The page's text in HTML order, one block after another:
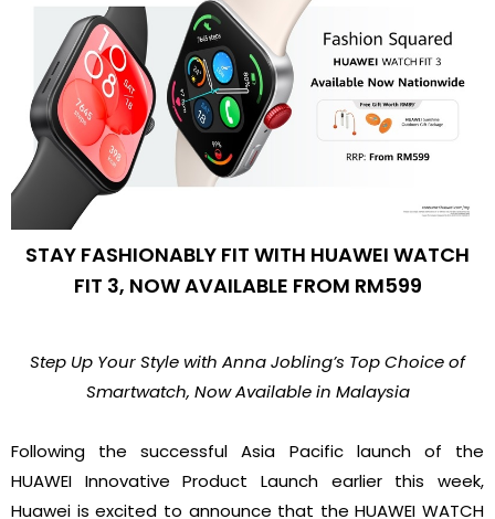
STAY FASHIONABLY FIT WITH HUAWEI WATCH
FIT 3, NOW AVAILABLE FROM RM599
Step Up Your Style with Anna Jobling’s Top Choice of
Smartwatch, Now Available in Malaysia
Following the successful Asia Pacific launch of the
HUAWEI Innovative Product Launch earlier this week,
Huawei is excited to announce that the HUAWEI WATCH